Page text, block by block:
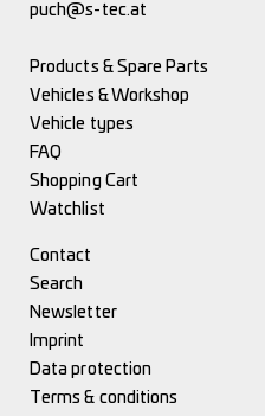
puch@s-tec.at
Products & Spare Parts
Vehicles & Workshop
Vehicle types
FAQ
Shopping Cart
Watchlist
Contact
Search
Newsletter
Imprint
Data protection
Terms & conditions